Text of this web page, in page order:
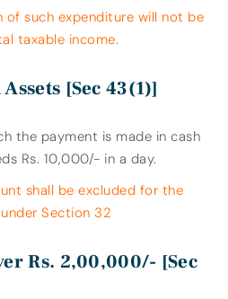
of such expenditure will not be
taxable income.
[Sec 43(1)]
the payment is made in cash
Rs. 10,000/- in a day.
shall be excluded for the
Section 32
Rs. 2,00,000/- [Sec